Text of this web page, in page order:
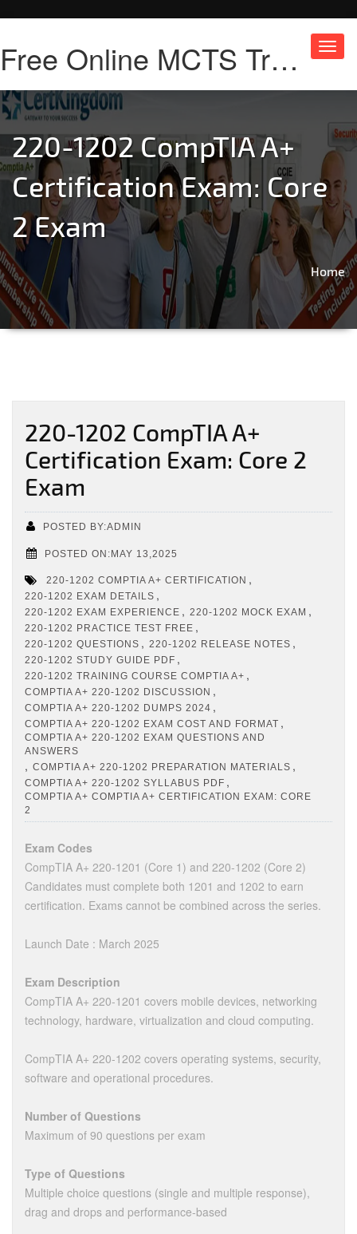
Free Online MCTS Training
220-1202 CompTIA A+
Certification Exam: Core
2 Exam
Home
220-1202 CompTIA A+
Certification Exam: Core 2
Exam
POSTED BY:ADMIN
POSTED ON:MAY 13,2025
220-1202 COMPTIA A+ CERTIFICATION ,
220-1202 EXAM DETAILS ,
220-1202 EXAM EXPERIENCE , 220-1202 MOCK EXAM ,
220-1202 PRACTICE TEST FREE ,
220-1202 QUESTIONS , 220-1202 RELEASE NOTES ,
220-1202 STUDY GUIDE PDF ,
220-1202 TRAINING COURSE COMPTIA A+ ,
COMPTIA A+ 220-1202 DISCUSSION ,
COMPTIA A+ 220-1202 DUMPS 2024 ,
COMPTIA A+ 220-1202 EXAM COST AND FORMAT ,
COMPTIA A+ 220-1202 EXAM QUESTIONS AND
ANSWERS
, COMPTIA A+ 220-1202 PREPARATION MATERIALS ,
COMPTIA A+ 220-1202 SYLLABUS PDF ,
COMPTIA A+ COMPTIA A+ CERTIFICATION EXAM: CORE
2
Exam Codes
CompTIA A+ 220-1201 (Core 1) and 220-1202 (Core 2)
Candidates must complete both 1201 and 1202 to earn
certification. Exams cannot be combined across the series.
Launch Date : March 2025
Exam Description
CompTIA A+ 220-1201 covers mobile devices, networking
technology, hardware, virtualization and cloud computing.
CompTIA A+ 220-1202 covers operating systems, security,
software and operational procedures.
Number of Questions
Maximum of 90 questions per exam
Type of Questions
Multiple choice questions (single and multiple response),
drag and drops and performance-based